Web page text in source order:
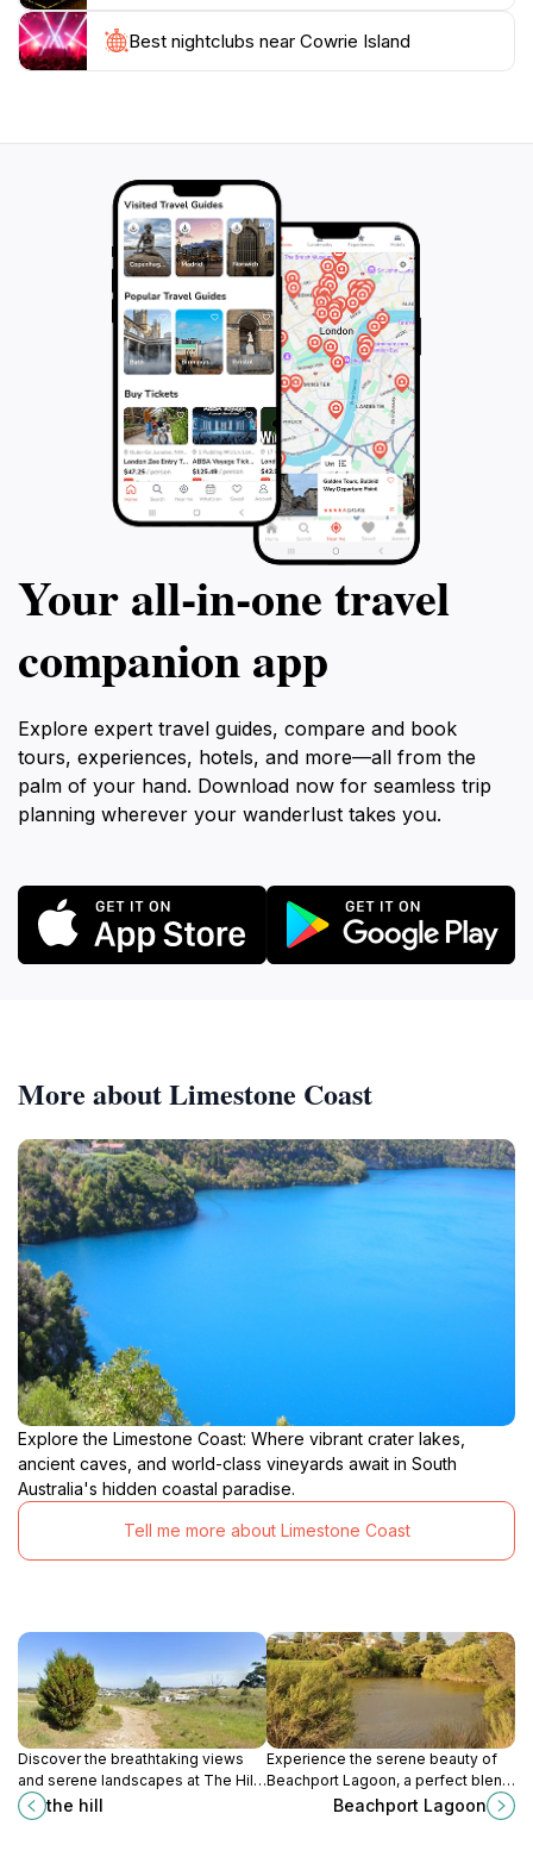
the island's unique ecosystem and history. Cowrie
Island is a destination that promises not only stunning
landscapes but also a chance to unwind, explore, and
Best nightclubs near Cowrie Island
Your all‑in‑one travel
companion app
Explore expert travel guides, compare and book
tours, experiences, hotels, and more—all from the
palm of your hand. Download now for seamless trip
planning wherever your wanderlust takes you.
More about Limestone Coast
Explore the Limestone Coast: Where vibrant crater lakes,
ancient caves, and world-class vineyards await in South
Australia's hidden coastal paradise.
Tell me more about Limestone Coast
Discover the breathtaking views
and serene landscapes at The Hill,
a must-visit tourist attraction in
Mount Gambier, South Australia.
the hill
Experience the serene beauty of
Beachport Lagoon, a perfect blend
of nature and art in the heart of
Beachport Lagoon